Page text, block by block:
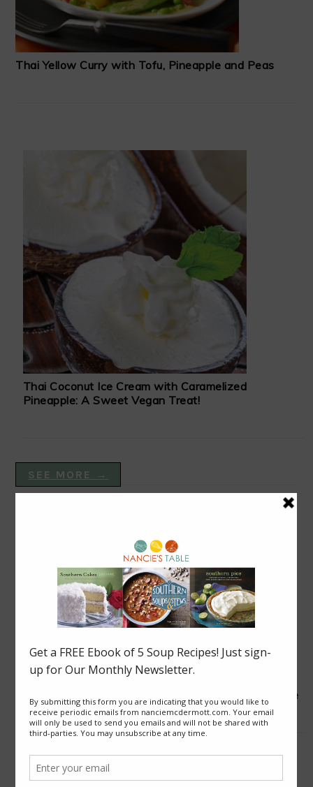
Thai Yellow Curry with Tofu, Pineapple and Peas
Thai Coconut Ice Cream with Caramelized
Pineapple: A Sweet Vegan Treat!
SEE MORE →
Blackberry Roly Poly
Good News from Thailand: Chaiyo! for Cave Rescue